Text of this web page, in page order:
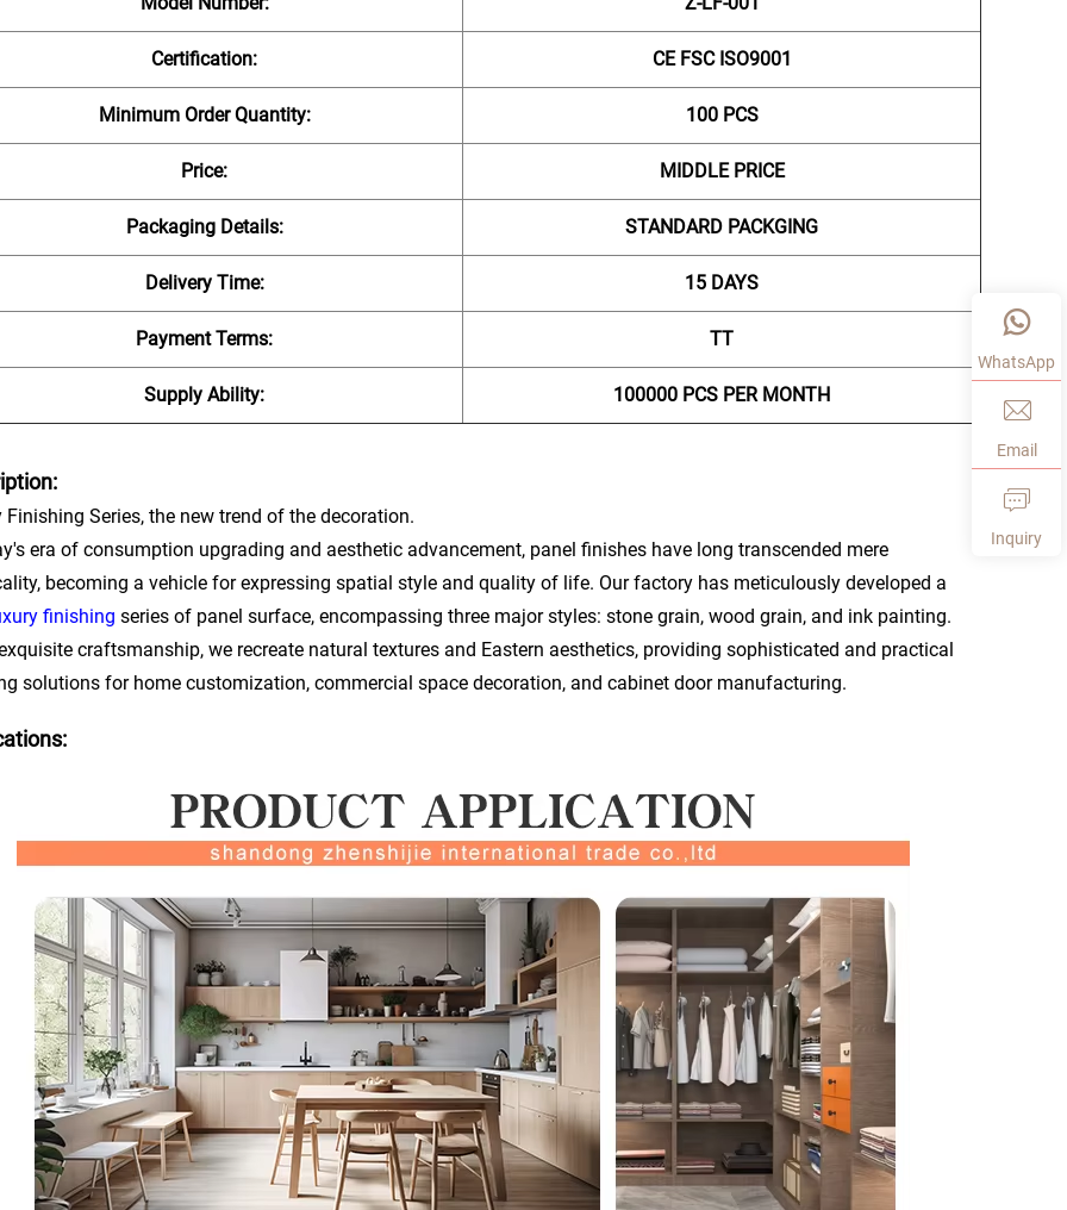
Certification: CE FSC ISO9001
Minimum Order Quantity: 100 PCS
Price: MIDDLE PRICE
Packaging Details: STANDARD PACKGING
Delivery Time: 15 DAYS
Payment Terms: TT
Supply Ability: 100000 PCS PER MONTH
Finishing Series, the new trend of the decoration.
era of consumption upgrading and aesthetic advancement, panel finishes have long transcended mere
becoming a vehicle for expressing spatial style and quality of life. Our factory has meticulously developed a
finishing series of panel surface, encompassing three major styles: stone grain, wood grain, and ink painting.
craftsmanship, we recreate natural textures and Eastern aesthetics, providing sophisticated and practical
solutions for home customization, commercial space decoration, and cabinet door manufacturing.
WhatsApp
Email
Inquiry